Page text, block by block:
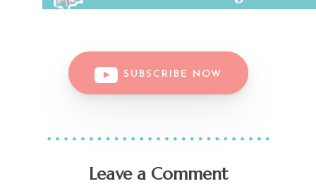
SUBSCRIBE NOW
Leave a Comment